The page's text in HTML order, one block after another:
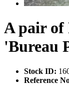
A pair of
'Bureau
Stock ID:
Reference